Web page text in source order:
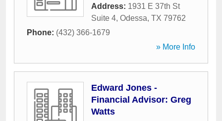
Address: 1931 E 37th St
Suite 4, Odessa, TX 79762
Phone: (432) 366-1679
» More Info
Edward Jones -
Financial Advisor: Greg
Watts